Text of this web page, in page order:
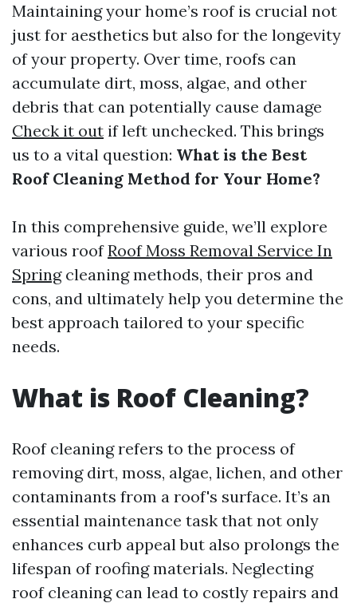
Maintaining your home’s roof is crucial not
just for aesthetics but also for the longevity
of your property. Over time, roofs can
accumulate dirt, moss, algae, and other
debris that can potentially cause damage
Check it out if left unchecked. This brings
us to a vital question: What is the Best
Roof Cleaning Method for Your Home?
In this comprehensive guide, we’ll explore
various roofRoof Moss Removal Service In
Springcleaning methods, their pros and
cons, and ultimately help you determine the
best approach tailored to your specific
needs.
What is Roof Cleaning?
Roof cleaning refers to the process of
removing dirt, moss, algae, lichen, and other
contaminants from a roof's surface. It’s an
essential maintenance task that not only
enhances curb appeal but also prolongs the
lifespan of roofing materials. Neglecting
roof cleaning can lead to costly repairs and